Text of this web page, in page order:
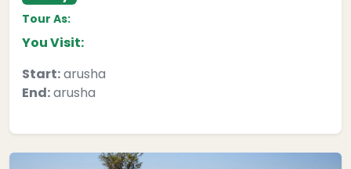
Tour As:
You Visit:
Start:arusha
End:arusha